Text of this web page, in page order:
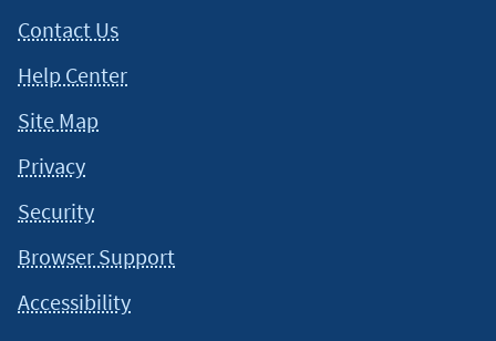
Contact Us
Help Center
Site Map
Privacy
Security
Browser Support
Accessibility